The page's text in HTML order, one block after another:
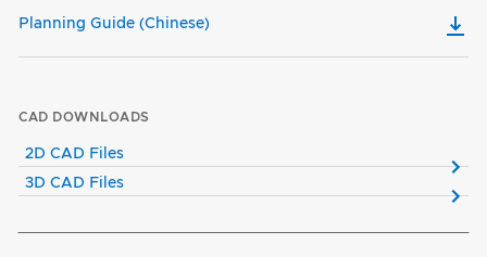
Planning Guide (Chinese)
CAD DOWNLOADS
2D CAD Files
3D CAD Files